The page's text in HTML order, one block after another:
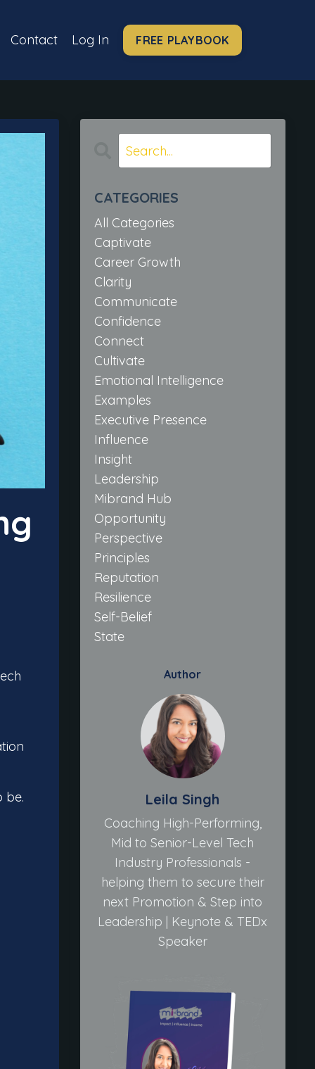
Contact Log In FREE PLAYBOOK
be.
CATEGORIES
All Categories
Captivate
Career Growth
Clarity
Communicate
Confidence
Connect
Cultivate
Emotional Intelligence
Examples
Executive Presence
Influence
Insight
Leadership
Mibrand Hub
Opportunity
Perspective
Principles
Reputation
Resilience
Self-Belief
State
Author
Leila Singh
Coaching High-Performing,
Mid to Senior-Level Tech
Industry Professionals -
helping them to secure their
next Promotion & Step into
Leadership | Keynote & TEDx
Speaker